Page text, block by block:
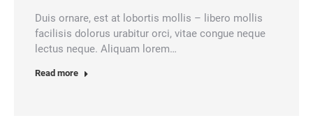
Duis ornare, est at lobortis mollis – libero mollis
facilisis dolorus urabitur orci, vitae congue neque
lectus neque. Aliquam lorem…
Read more